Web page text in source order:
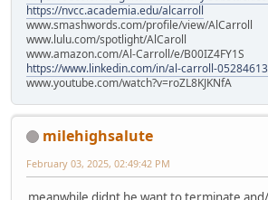
https://nvcc.academia.edu/alcarroll
www.smashwords.com/profile/view/AlCarroll
www.lulu.com/spotlight/AlCaroll
www.amazon.com/Al-Carroll/e/B00IZ4FY1S
https://www.linkedin.com/in/al-carroll-
www.youtube.com/watch?v=roZL8KJKNfA
milehighsalute
February 03, 2025, 02:49:42 PM